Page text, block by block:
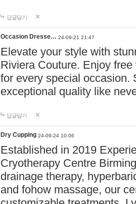
답글달기
Occasion Dresse… 24-09-21 21:47
Elevate your style with
Riviera Couture. Enjoy
for every special occasion.
exceptional quality like
답글달기
Dry Cupping 24-09-24 10:06
Established in 2019
Cryotherapy Centre
drainage therapy,
and fohow massage, our